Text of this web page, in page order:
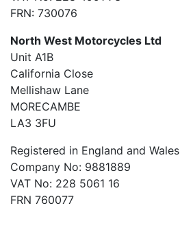
FRN: 730076
North West Motorcycles Ltd
Unit A1B
California Close
Mellishaw Lane
MORECAMBE
LA3 3FU
Registered in England and Wales
Company No: 9881889
VAT No: 228 5061 16
FRN 760077